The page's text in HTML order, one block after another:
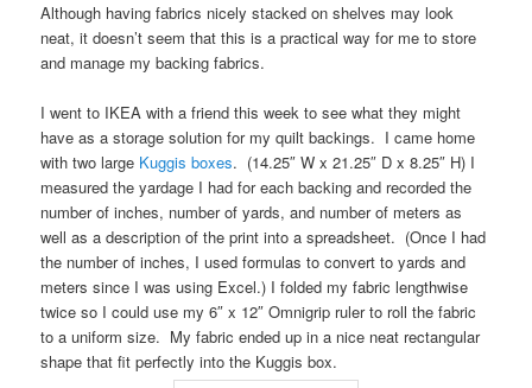
Although having fabrics nicely stacked on shelves may look
neat, it doesn’t seem that this is a practical way for me to store
and manage my backing fabrics.
I went to IKEA with a friend this week to see what they might
have as a storage solution for my quilt backings. I came home
with two large Kuggis boxes. (14.25″ W x 21.25″ D x 8.25″ H) I
measured the yardage I had for each backing and recorded the
number of inches, number of yards, and number of meters as
well as a description of the print into a spreadsheet. (Once I had
the number of inches, I used formulas to convert to yards and
meters since I was using Excel.) I folded my fabric lengthwise
twice so I could use my 6″ x 12″ Omnigrip ruler to roll the fabric
to a uniform size. My fabric ended up in a nice neat rectangular
shape that fit perfectly into the Kuggis box.